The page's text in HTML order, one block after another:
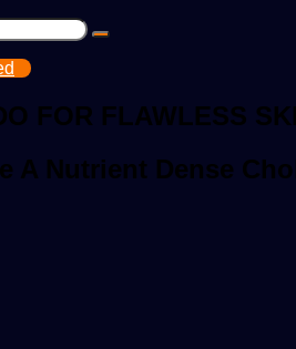
Search
FOR FLAWLESS
A Nutrient Dense